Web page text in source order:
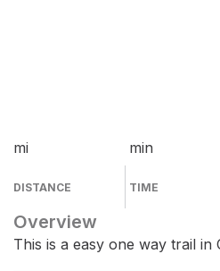
mi
DISTANCE
min
TIME
Overview
This is a easy one way trail in